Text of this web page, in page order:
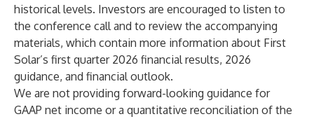
historical levels. Investors are encouraged to listen to
the conference call and to review the accompanying
materials, which contain more information about First
Solar’s first quarter 2026 financial results, 2026
guidance, and financial outlook.
We are not providing forward-looking guidance for
GAAP net income or a quantitative reconciliation of the